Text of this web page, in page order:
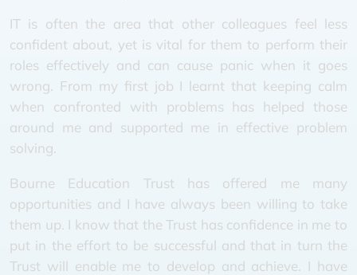
IT is often the area that other colleagues feel less
confident about, yet is vital for them to perform their
roles effectively and can cause panic when it goes
wrong. From my first job I learnt that keeping calm
when confronted with problems has helped those
around me and supported me in effective problem
solving.
Bourne Education Trust has offered me many
opportunities and I have always been willing to take
them up. I know that the Trust has confidence in me to
put in the effort to be successful and that in turn the
Trust will enable me to develop and achieve. I have